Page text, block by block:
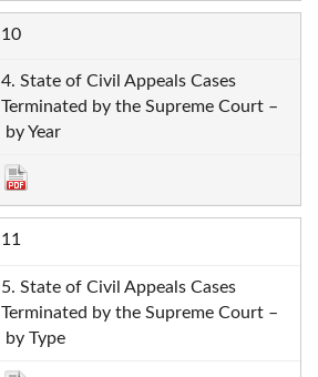
10
4. State of Civil Appeals Cases
Terminated by the Supreme Court –
by Year
11
5. State of Civil Appeals Cases
Terminated by the Supreme Court –
by Type